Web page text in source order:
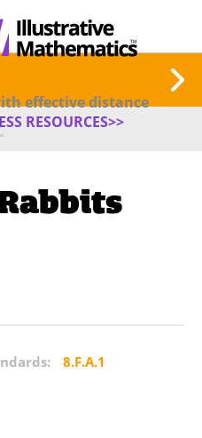
effective distance
RESOURCES>>
8.F.A.1